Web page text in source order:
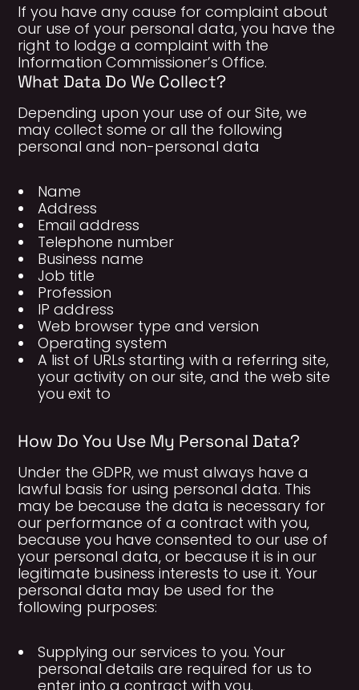
If you have any cause for complaint about
our use of your personal data, you have the
right to lodge a complaint with the
Information Commissioner’s Office.
What Data Do We Collect?
Depending upon your use of our Site, we
may collect some or all the following
personal and non-personal data
Name
Address
Email address
Telephone number
Business name
Job title
Profession
IP address
Web browser type and version
Operating system
A list of URLs starting with a referring site,
your activity on our site, and the web site
you exit to
How Do You Use My Personal Data?
Under the GDPR, we must always have a
lawful basis for using personal data. This
may be because the data is necessary for
our performance of a contract with you,
because you have consented to our use of
your personal data, or because it is in our
legitimate business interests to use it. Your
personal data may be used for the
following purposes:
Supplying our services to you. Your
personal details are required for us to